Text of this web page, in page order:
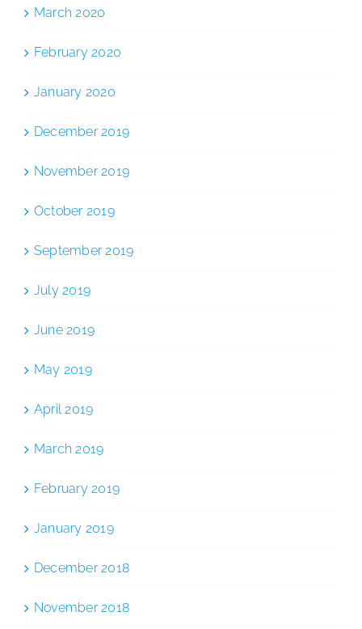
March 2020
February 2020
January 2020
December 2019
November 2019
October 2019
September 2019
July 2019
June 2019
May 2019
April 2019
March 2019
February 2019
January 2019
December 2018
November 2018